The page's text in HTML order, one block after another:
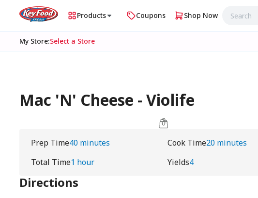
Products Coupons Shop Now
My Store:Select a Store
Mac 'N' Cheese - Violife
Prep Time40 minutes Cook Time20 minutes
Total Time1 hour Yields4
Directions